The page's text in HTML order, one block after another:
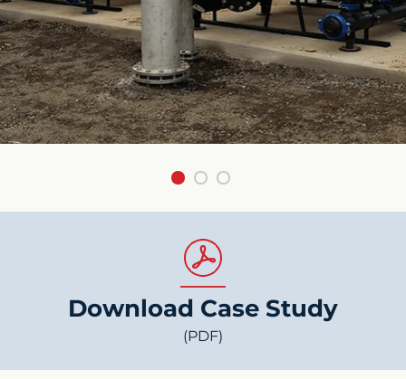
Download Case Study
(PDF)